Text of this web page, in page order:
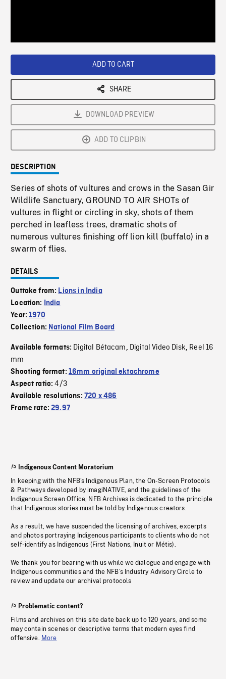
ADD TO CART
SHARE
DOWNLOAD PREVIEW
ADD TO CLIPBIN
DESCRIPTION
Series of shots of vultures and crows in the Sasan Gir
Wildlife Sanctuary, GROUND TO AIR SHOTs of
vultures in flight or circling in sky, shots of them
perched in leafless trees, dramatic shots of
numerous vultures finishing off lion kill (buffalo) in a
swarm of flies.
DETAILS
Outtake from: Lions in India
Location:
India
Year:1970
Collection: National Film Board
Available formats: Digital Bétacam, Digital Video Disk, Reel 16
mm
Shooting format: 16mm original ektachrome
Aspect ratio:4/3
Available resolutions: 720 x 486
Frame rate:29.97
Indigenous Content Moratorium
In keeping with the NFB’s Indigenous Plan, the On-Screen Protocols
& Pathways developed by imagiNATIVE, and the guidelines of the
Indigenous Screen Office, NFB Archives is dedicated to the principle
that Indigenous stories must be told by Indigenous creators.
As a result, we have suspended the licensing of archives, excerpts
and photos portraying Indigenous participants to clients who do not
self-identify as Indigenous (First Nations, Inuit or Métis).
We thank you for bearing with us while we dialogue and engage with
Indigenous communities and the NFB’s Industry Advisory Circle to
review and update our archival protocols
Problematic content?
Films and archives on this site date back up to 120 years, and some
may contain scenes or descriptive terms that modern eyes find
offensive. More